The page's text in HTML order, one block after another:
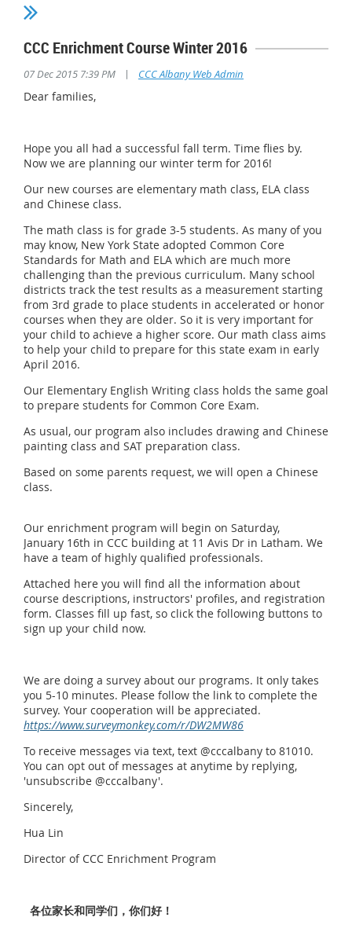
CCC Enrichment Course Winter 2016
07 Dec 2015 7:39 PM | CCC Albany Web Admin
Dear families,
Hope you all had a successful fall term. Time flies by.
Now we are planning our winter term for 2016!
Our new courses are elementary math class, ELA class
and Chinese class.
The math class is for grade 3-5 students. As many of you
may know, New York State adopted Common Core
Standards for Math and ELA which are much more
challenging than the previous curriculum. Many school
districts track the test results as a measurement starting
from 3rd grade to place students in accelerated or honor
courses when they are older. So it is very important for
your child to achieve a higher score. Our math class aims
to help your child to prepare for this state exam in early
April 2016.
Our Elementary English Writing class holds the same goal
to prepare students for Common Core Exam.
As usual, our program also includes drawing and Chinese
painting class and SAT preparation class.
Based on some parents request, we will open a Chinese
class.
Our enrichment program will begin on Saturday,
January 16th in CCC building at 11 Avis Dr in Latham. We
have a team of highly qualified professionals.
Attached here you will find all the information about
course descriptions, instructors' profiles, and registration
form. Classes fill up fast, so click the following buttons to
sign up your child now.
We are doing a survey about our programs. It only takes
you 5-10 minutes. Please follow the link to complete the
survey. Your cooperation will be appreciated.
https://www.surveymonkey.com/r/DW2MW86
To receive messages via text, text @cccalbany to 81010.
You can opt out of messages at anytime by replying,
'unsubscribe @cccalbany'.
Sincerely,
Hua Lin
Director of CCC Enrichment Program
各位家长和同学们，你们好！